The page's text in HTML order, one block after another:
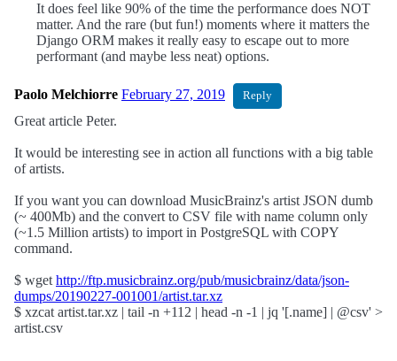
It does feel like 90% of the time the performance does NOT
matter. And the rare (but fun!) moments where it matters the
Django ORM makes it really easy to escape out to more
performant (and maybe less neat) options.
Paolo Melchiorre February 27, 2019 Reply
Great article Peter.
It would be interesting see in action all functions with a big table
of artists.
If you want you can download MusicBrainz's artist JSON dumb
(~ 400Mb) and the convert to CSV file with name column only
(~1.5 Million artists) to import in PostgreSQL with COPY
command.
$ wget http://ftp.musicbrainz.org/pub/musicbrainz/data/json-
dumps/20190227-001001/artist.tar.xz
$ xzcat artist.tar.xz | tail -n +112 | head -n -1 | jq '[.name] | @csv' >
artist.csv